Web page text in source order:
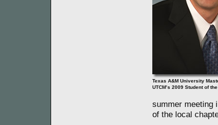
Texas A&M University
UTCM’s 2009 Student of
summer meeting
of the local